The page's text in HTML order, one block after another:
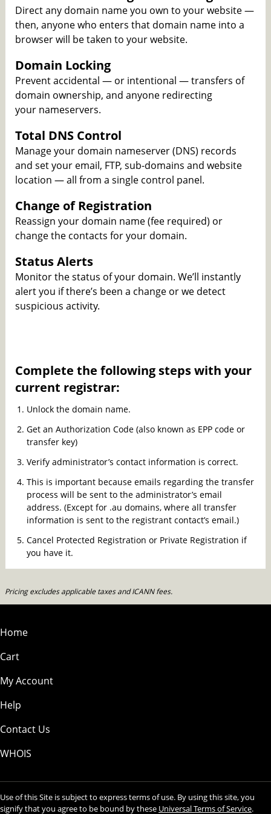
Direct any domain name you own to your website —
then, anyone who enters that domain name into a
browser will be taken to your website.
Domain Locking
Prevent accidental — or intentional — transfers of
domain ownership, and anyone redirecting
your nameservers.
Total DNS Control
Manage your domain nameserver (DNS) records
and set your email, FTP, sub-domains and website
location — all from a single control panel.
Change of Registration
Reassign your domain name (fee required) or
change the contacts for your domain.
Status Alerts
Monitor the status of your domain. We’ll instantly
alert you if there’s been a change or we detect
suspicious activity.
Complete the following steps with your
current registrar:
Unlock the domain name.
Get an Authorization Code (also known as EPP code or
transfer key)
Verify administrator’s contact information is correct.
This is important because emails regarding the transfer
process will be sent to the administrator’s email
address. (Except for .au domains, where all transfer
information is sent to the registrant contact’s email.)
Cancel Protected Registration or Private Registration if
you have it.
Pricing excludes applicable taxes and ICANN fees.
Home
Cart
My Account
Help
Contact Us
WHOIS
Use of this Site is subject to express terms of use. By using this site, you
signify that you agree to be bound by these Universal Terms of Service.